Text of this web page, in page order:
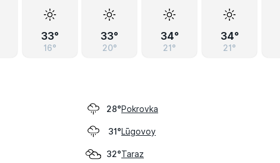
33°
16°
33°
20°
34°
21°
34°
21°
28°Pokrovka
31°Lūgovoy
32°Taraz